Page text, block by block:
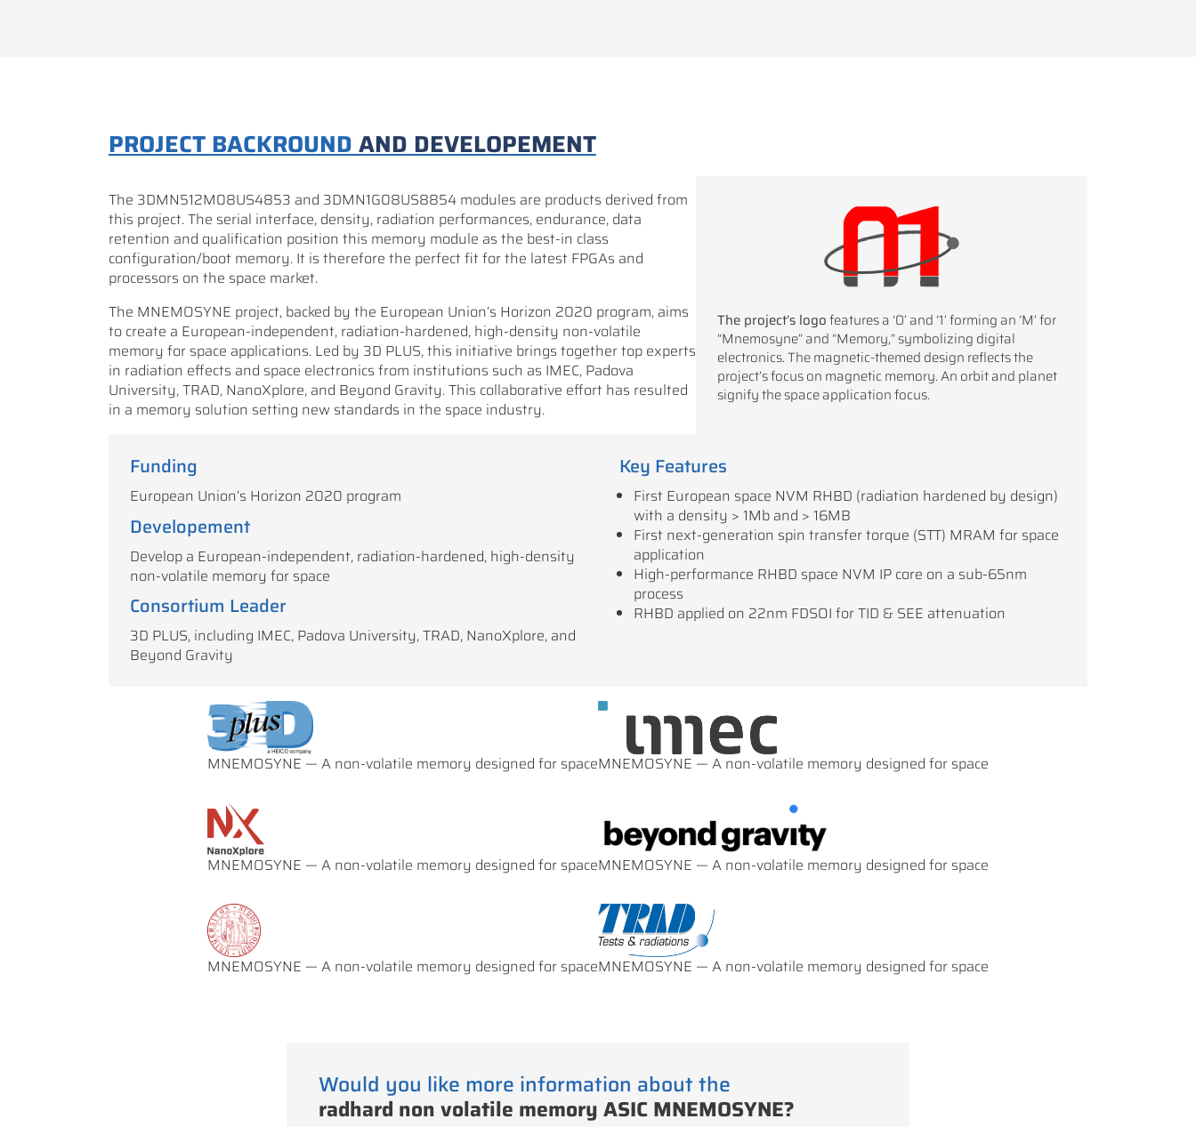
PROJECT BACKROUNDAND DEVELOPEMENT
The 3DMN512M08US4853 and 3DMN1G08US8854 modules are products derived from
this project. The serial interface, density, radiation performances, endurance, data
retention and qualification position this memory module as the best-in class
configuration/boot memory. It is therefore the perfect fit for the latest FPGAs and
processors on the space market.
The MNEMOSYNE project, backed by the European Union’s Horizon 2020 program, aims
to create a European-independent, radiation-hardened, high-density non-volatile
memory for space applications. Led by 3D PLUS, this initiative brings together top experts
in radiation effects and space electronics from institutions such as IMEC, Padova
University, TRAD, NanoXplore, and Beyond Gravity. This collaborative effort has resulted
in a memory solution setting new standards in the space industry.
The project’s logofeatures a ‘0’ and ‘1’ forming an ‘M’ for
“Mnemosyne” and “Memory,” symbolizing digital
electronics. The magnetic-themed design reflects the
project’s focus on magnetic memory. An orbit and planet
signify the space application focus.
Funding
European Union’s Horizon 2020 program
Developement
Develop a European-independent, radiation-hardened, high-density
non-volatile memory for space
Consortium Leader
3D PLUS, including IMEC, Padova University, TRAD, NanoXplore, and
Beyond Gravity
Key Features
First European space NVM RHBD (radiation hardened by design)
with a density > 1Mb and > 16MB
First next-generation spin transfer torque (STT) MRAM for space
application
High-performance RHBD space NVM IP core on a sub-65nm
process
RHBD applied on 22nm FDSOI for TID & SEE attenuation
MNEMOSYNE — A non-volatile memory designed for spaceMNEMOSYNE — A non-volatile memory designed for space
MNEMOSYNE — A non-volatile memory designed for spaceMNEMOSYNE — A non-volatile memory designed for space
MNEMOSYNE — A non-volatile memory designed for spaceMNEMOSYNE — A non-volatile memory designed for space
Would you like more information about the
radhard non volatile memory ASIC MNEMOSYNE?